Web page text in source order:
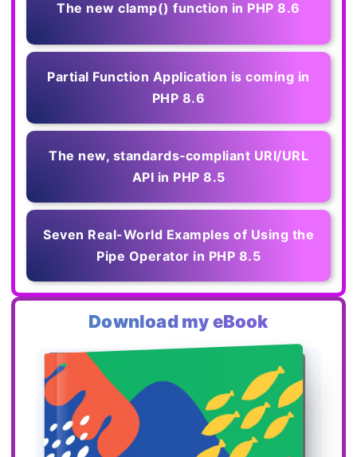
The new clamp() function in PHP 8.6
Partial Function Application is coming in
PHP 8.6
The new, standards‑compliant URI/URL
API in PHP 8.5
Seven Real-World Examples of Using the
Pipe Operator in PHP 8.5
Download my eBook